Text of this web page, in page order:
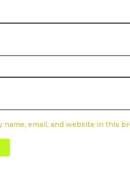
name, email, and website in this